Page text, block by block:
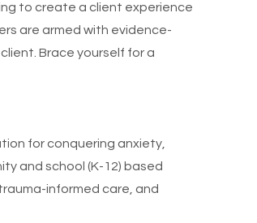
to create a client experience
are armed with evidence-
Brace yourself for a
for conquering anxiety,
and school (K-12) based
informed care, and